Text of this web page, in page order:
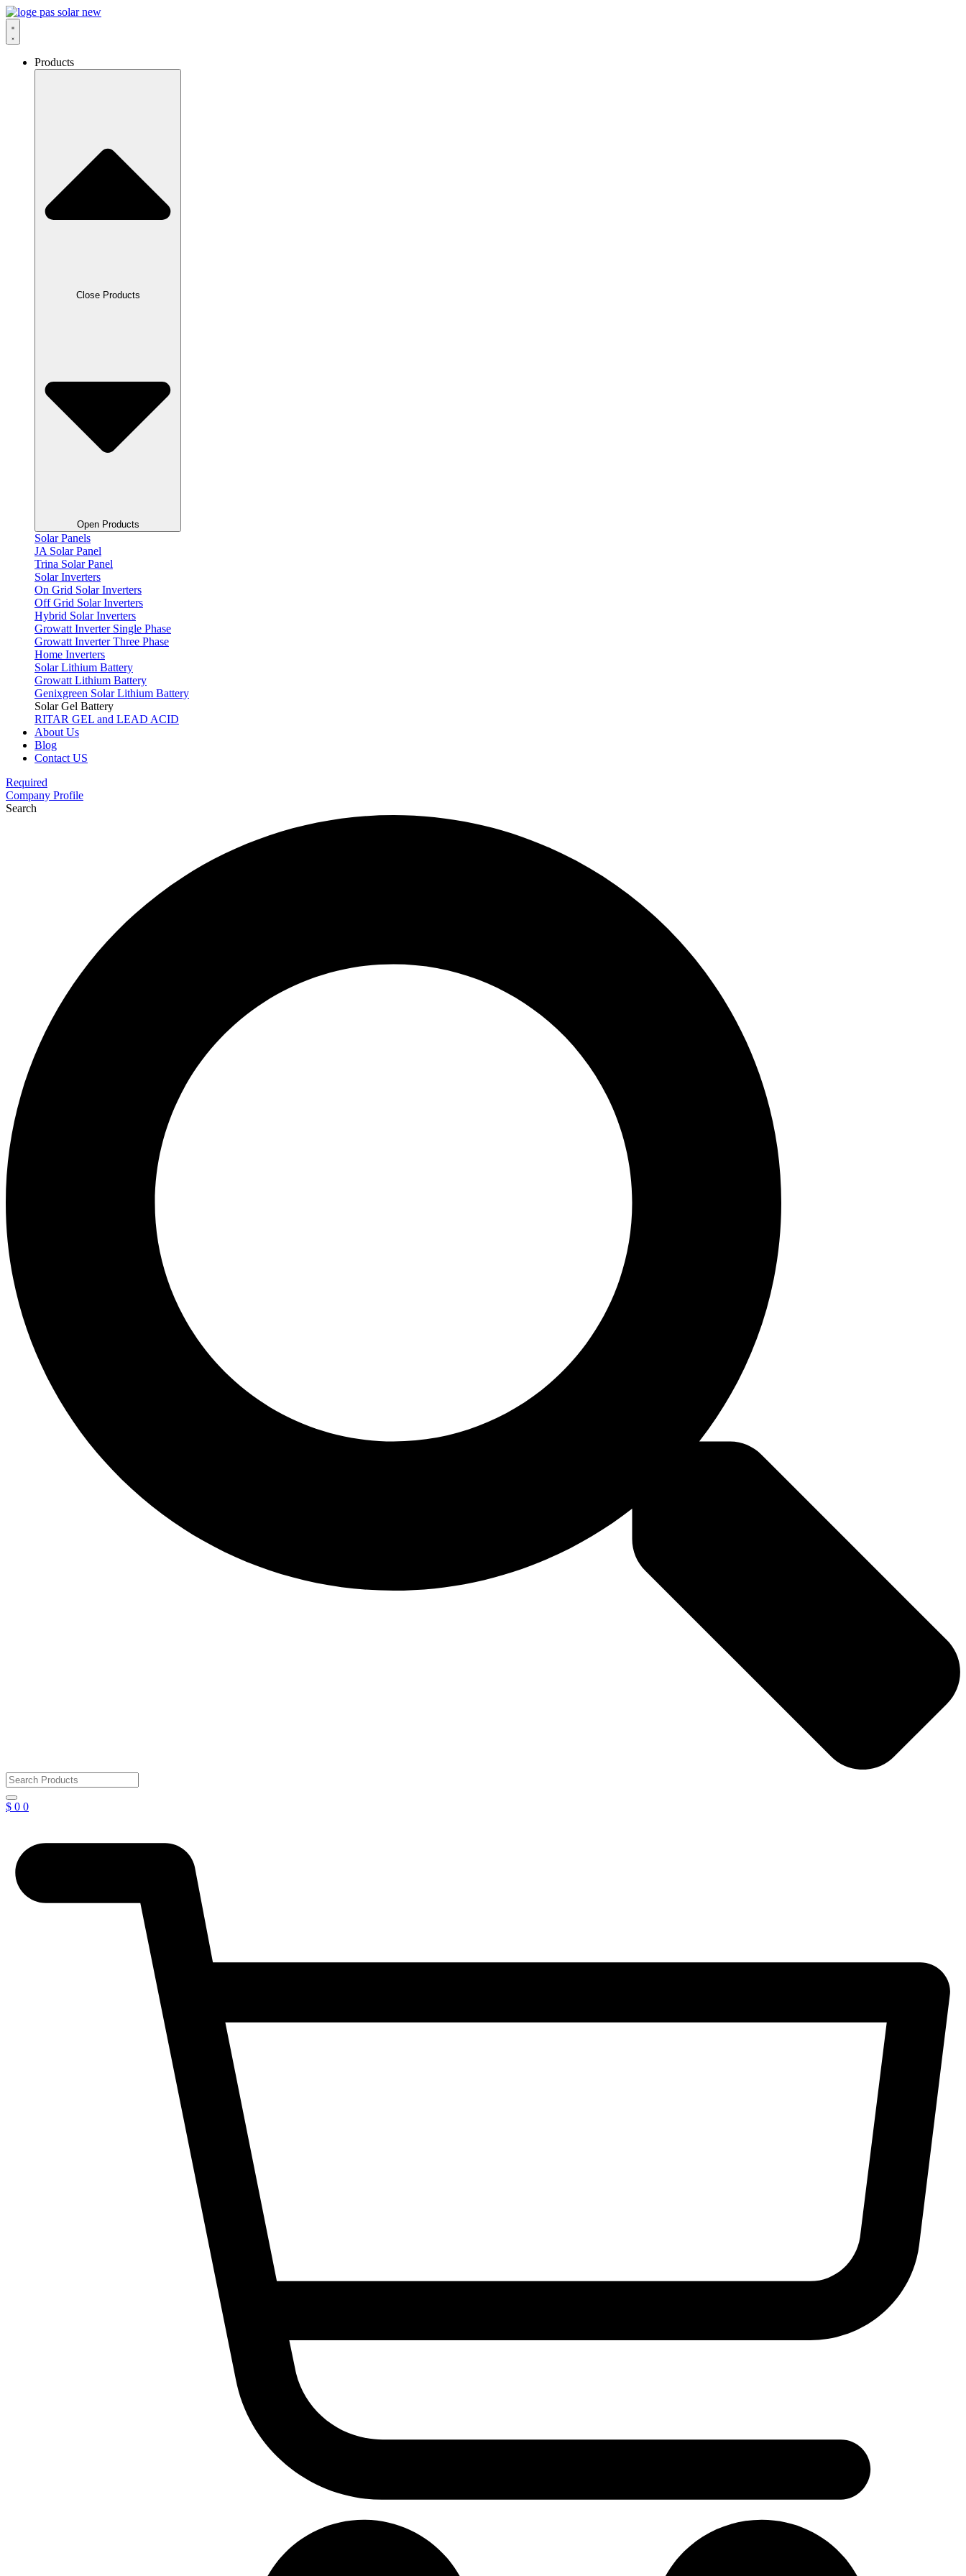
Skip
to
content
Products
Close Products
Open Products
Solar Panels
JA Solar Panel
Trina Solar Panel
Solar Inverters
On Grid Solar Inverters
Off Grid Solar Inverters
Hybrid Solar Inverters
Growatt Inverter Single Phase
Growatt Inverter Three Phase
Home Inverters
Solar Lithium Battery
Growatt Lithium Battery
Genixgreen Solar Lithium Battery
Solar Gel Battery
RITAR GEL and LEAD ACID
About Us
Blog
Contact US
Required
Company Profile
Search
$ 0 0